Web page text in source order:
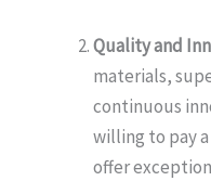
Quality and
materials,
continuous
willing to pay
offer